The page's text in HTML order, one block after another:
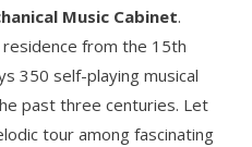
Music Cabinet.
from the 15th
350 self-playing musical
past three centuries. Let
tour among fascinating